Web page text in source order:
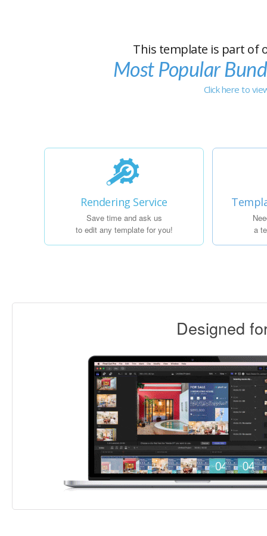
This template is part of
Most Popular
Click here to
Rendering Service
Save time and ask us
to edit any template for you!
a
Designed